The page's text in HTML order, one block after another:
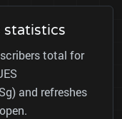
statistics
total for
and refreshes